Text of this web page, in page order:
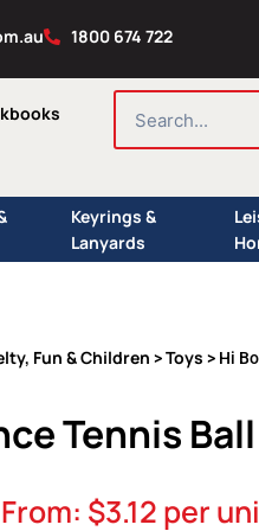
1800 674 722
SEARCH
Keyrings &
Lanyards
Fun & Children >Toys > Hi
Tennis Ball
$3.12 per